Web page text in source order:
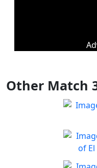
Other Match
The
with
The